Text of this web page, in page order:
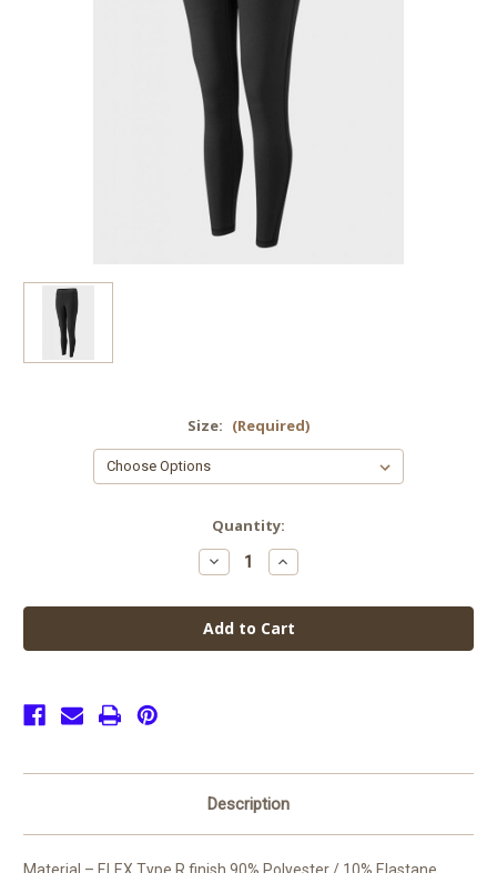
Size: (Required)
Quantity:
Decrease
Quantity
Paget
High
School
PE
Increase
Quantity
Paget
High
School
PE
Description